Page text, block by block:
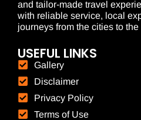
and tailor-made travel
with reliable service, local
journeys from the cities to the
USEFUL LINKS
Gallery
Disclaimer
Privacy Policy
Terms of Use